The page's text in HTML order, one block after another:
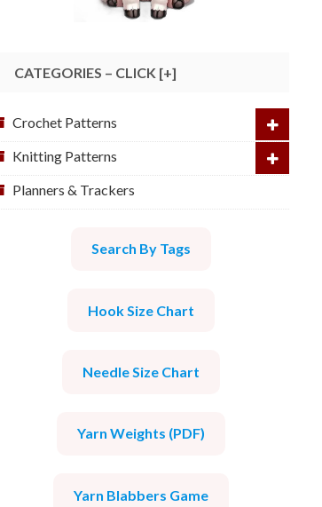
CATEGORIES – CLICK [+]
Crochet Patterns
Knitting Patterns
Planners & Trackers
Search By Tags
Hook Size Chart
Needle Size Chart
Yarn Weights (PDF)
Yarn Blabbers Game